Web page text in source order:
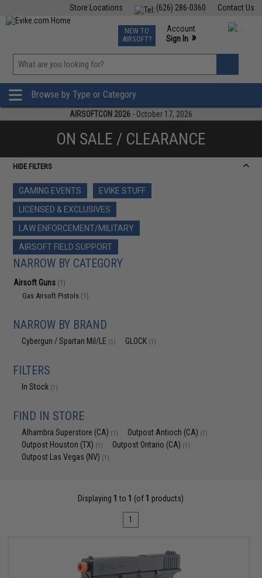
Contact Us
(626) 286-0360
Store Locations
TCG Events
Phone Support M-F 7am-5pm PST
NEW TO
AIRSOFT?
Account
Sign In »
»
Browse by Type or Category
AIRSOFTCON 2026 - October 17, 2026
ON SALE / CLEARANCE
HIDE FILTERS
GAMING EVENTS
EVIKE STUFF
LICENSED & EXCLUSIVES
LAW ENFORCEMENT/MILITARY
AIRSOFT FIELD SUPPORT
NARROW BY CATEGORY
Airsoft Guns (1)
Gas Airsoft Pistols (1)
NARROW BY BRAND
Cybergun / Spartan Mil/LE (1) GLOCK (1)
FILTERS
In Stock (1)
FIND IN STORE
Alhambra Superstore (CA) (1) Outpost Antioch (CA) (1)
Outpost Houston (TX) (1) Outpost Ontario (CA) (1)
Outpost Las Vegas (NV) (1)
Displaying 1 to 1 (of 1 products)
1